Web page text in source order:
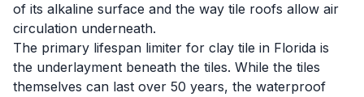
of its alkaline surface and the way tile roofs allow air
circulation underneath.
The primary lifespan limiter for clay tile in Florida is
the underlayment beneath the tiles. While the tiles
themselves can last over 50 years, the waterproof